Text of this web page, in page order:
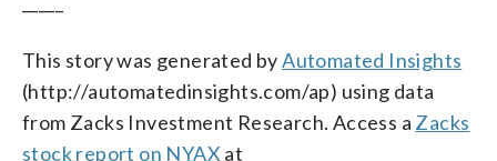
This story was generated byAutomated Insights
(http://automatedinsights.com/ap) using data
from Zacks Investment Research. Access a Zacks
stock report on NYAX at